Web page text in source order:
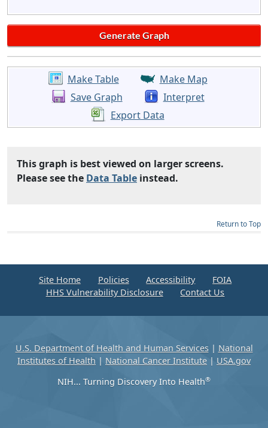
Make Table
Make Map
Save Graph
Interpret
Export Data
This graph is best viewed on larger screens.
Please see the Data Table instead.
Return to Top
Site Home Policies Accessibility
FOIA
HHS Vulnerability Disclosure
Contact Us
U.S. Department of Health and Human Services| National
Institutes of Health | National Cancer Institute | USA.gov
NIH... Turning Discovery Into Health®